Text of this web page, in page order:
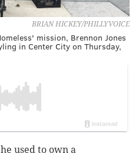
BRIAN HICKEY/PHILLYVOICE
mission, Brennon Jones
in Center City on Thursday,
used to own a